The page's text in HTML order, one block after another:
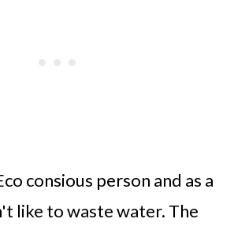
consious person and as a
like to waste water. The